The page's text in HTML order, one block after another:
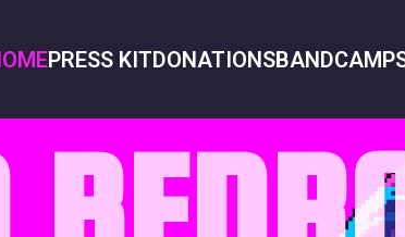
BANDCAMP
DONATIONS
PRESS KIT